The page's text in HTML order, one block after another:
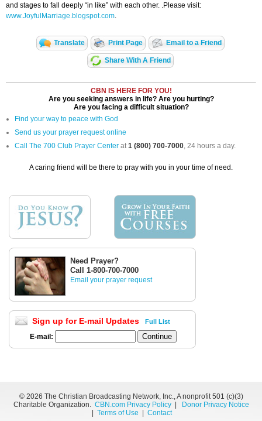
and stages to fall deeply “in like” with each other. .Please visit:
www.JoyfulMarriage.blogspot.com.
Translate Print Page Email to a Friend
Share With A Friend
CBN IS HERE FOR YOU!
Are you seeking answers in life? Are you hurting?
Are you facing a difficult situation?
Find your way to peace with God
Send us your prayer request online
Call The 700 Club Prayer Center at1 (800) 700-7000, 24 hours a day.
A caring friend will be there to pray with you in your time of need.
Need Prayer?
Call 1-800-700-7000
Email your prayer request
Sign up for E-mail Updates Full List
E-mail:
© 2026 The Christian Broadcasting Network, Inc., A nonprofit 501 (c)(3)
Charitable Organization. CBN.com Privacy Policy|
Donor Privacy Notice
Terms of Use Contact